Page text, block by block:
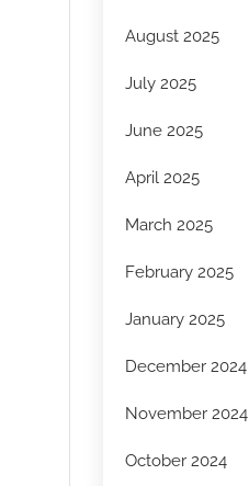
August 2025
July 2025
June 2025
April 2025
March 2025
February 2025
January 2025
December 2024
November 2024
October 2024